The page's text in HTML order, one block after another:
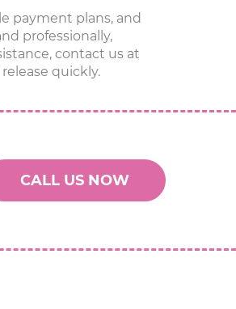
payment plans, and
professionally,
contact us at
quickly.
CALL US NOW